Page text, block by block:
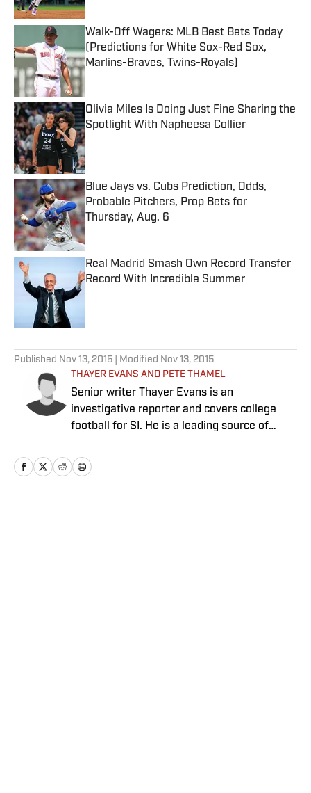
Walk-Off Wagers: MLB Best Bets Today
(Predictions for White Sox-Red Sox,
Marlins-Braves, Twins-Royals)
Published by on Invalid Date
Olivia Miles Is Doing Just Fine Sharing the
Spotlight With Napheesa Collier
Published by on Invalid Date
Blue Jays vs. Cubs Prediction, Odds,
Probable Pitchers, Prop Bets for
Thursday, Aug. 6
Published by on Invalid Date
Real Madrid Smash Own Record Transfer
Record With Incredible Summer
Published Nov 13, 2015 | Modified Nov 13, 2015
THAYER EVANS AND PETE THAMEL
Senior writer Thayer Evans is an
investigative reporter and covers college
football for SI. He is a leading source of
writer Pete Thamel covers college football
and basketball. Prior to joining SI in 2012, he